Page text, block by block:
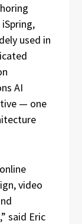
used in
AI
— one
video
said Eric